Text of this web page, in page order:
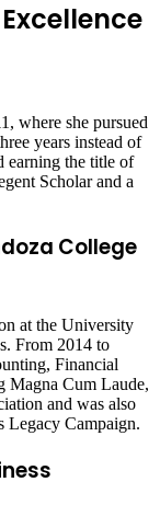
where she pursued
years instead of
earning the title of
Scholar and a
College
at the University
From 2014 to
Financial
Magna Cum Laude,
and was also
Legacy Campaign.